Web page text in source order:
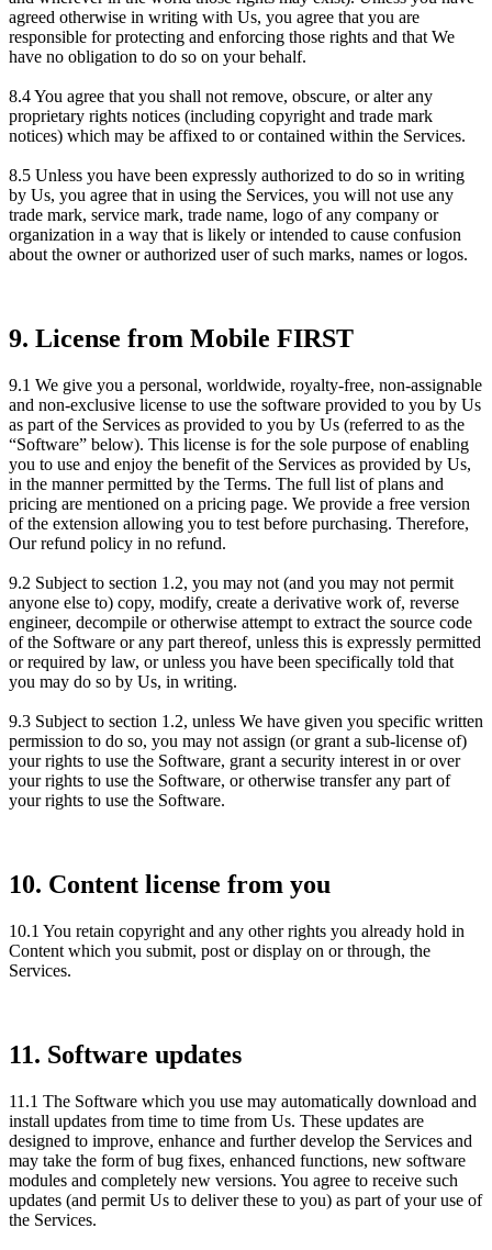
agreed otherwise in writing with Us, you agree that you are
responsible for protecting and enforcing those rights and that We
have no obligation to do so on your behalf.
8.4 You agree that you shall not remove, obscure, or alter any
proprietary rights notices (including copyright and trade mark
notices) which may be affixed to or contained within the Services.
8.5 Unless you have been expressly authorized to do so in writing
by Us, you agree that in using the Services, you will not use any
trade mark, service mark, trade name, logo of any company or
organization in a way that is likely or intended to cause confusion
about the owner or authorized user of such marks, names or logos.
9. License from Mobile FIRST
9.1 We give you a personal, worldwide, royalty-free, non-assignable
and non-exclusive license to use the software provided to you by Us
as part of the Services as provided to you by Us (referred to as the
“Software” below). This license is for the sole purpose of enabling
you to use and enjoy the benefit of the Services as provided by Us,
in the manner permitted by the Terms. The full list of plans and
pricing are mentioned on a pricing page. We provide a free version
of the extension allowing you to test before purchasing. Therefore,
Our refund policy in no refund.
9.2 Subject to section 1.2, you may not (and you may not permit
anyone else to) copy, modify, create a derivative work of, reverse
engineer, decompile or otherwise attempt to extract the source code
of the Software or any part thereof, unless this is expressly permitted
or required by law, or unless you have been specifically told that
you may do so by Us, in writing.
9.3 Subject to section 1.2, unless We have given you specific written
permission to do so, you may not assign (or grant a sub-license of)
your rights to use the Software, grant a security interest in or over
your rights to use the Software, or otherwise transfer any part of
your rights to use the Software.
10. Content license from you
10.1 You retain copyright and any other rights you already hold in
Content which you submit, post or display on or through, the
Services.
11. Software updates
11.1 The Software which you use may automatically download and
install updates from time to time from Us. These updates are
designed to improve, enhance and further develop the Services and
may take the form of bug fixes, enhanced functions, new software
modules and completely new versions. You agree to receive such
updates (and permit Us to deliver these to you) as part of your use of
the Services.